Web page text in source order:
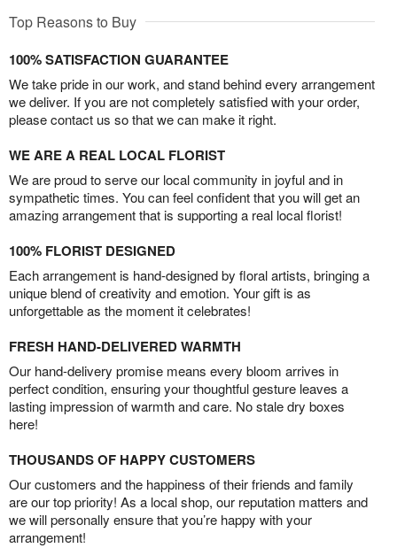
Top Reasons to Buy
100% SATISFACTION GUARANTEE
We take pride in our work, and stand behind every arrangement
we deliver. If you are not completely satisfied with your order,
please contact us so that we can make it right.
WE ARE A REAL LOCAL FLORIST
We are proud to serve our local community in joyful and in
sympathetic times. You can feel confident that you will get an
amazing arrangement that is supporting a real local florist!
100% FLORIST DESIGNED
Each arrangement is hand-designed by floral artists, bringing a
unique blend of creativity and emotion. Your gift is as
unforgettable as the moment it celebrates!
FRESH HAND-DELIVERED WARMTH
Our hand-delivery promise means every bloom arrives in
perfect condition, ensuring your thoughtful gesture leaves a
lasting impression of warmth and care. No stale dry boxes
here!
THOUSANDS OF HAPPY CUSTOMERS
Our customers and the happiness of their friends and family
are our top priority! As a local shop, our reputation matters and
we will personally ensure that you’re happy with your
arrangement!